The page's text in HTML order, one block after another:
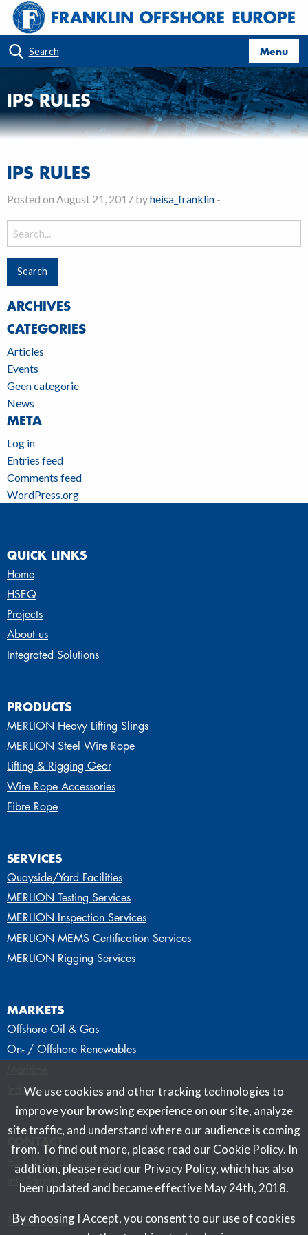
We use cookies and other tracking technologies to
improve your browsing experience on our site, analyze
site traffic, and understand where our audience is coming
from. To find out more, please read our Cookie Policy. In
addition, please read our Privacy Policy, which has also
been updated and became effective May 24th, 2018.
By choosing I Accept, you consent to our use of cookies
Search Menu
IPS RULES
IPS RULES
Posted on August 21, 2017 byheisa_franklin -
Search
for:
ARCHIVES
CATEGORIES
Articles
Events
Geen categorie
News
META
Log in
Entries feed
Comments feed
WordPress.org
QUICK LINKS
Home
HSEQ
Projects
About us
Integrated Solutions
PRODUCTS
MERLION Heavy Lifting Slings
MERLION Steel Wire Rope
Lifting & Rigging Gear
Wire Rope Accessories
Fibre Rope
SERVICES
Quayside/Yard Facilities
MERLION Testing Services
MERLION Inspection Services
MERLION MEMS Certification Services
MERLION Rigging Services
MARKETS
Offshore Oil & Gas
On- / Offshore Renewables
Industry
CONTACT
+31 (0)10 294 08 57
info@franklineurope.nl
Privacy Policy